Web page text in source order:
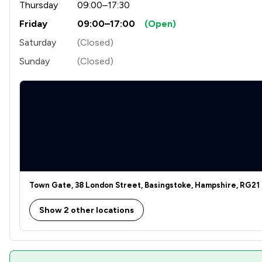
Franchise Law
Health and Safety Law
National Insurance Law
Pensions Law
Regulations
Thursday
09:00–17:30
Friday
09:00–17:00
(Open)
Saturday
(Closed)
Sunday
(Closed)
Town Gate, 38 London Street, Basingstoke, Hampshire, RG21
Show 2 other locations